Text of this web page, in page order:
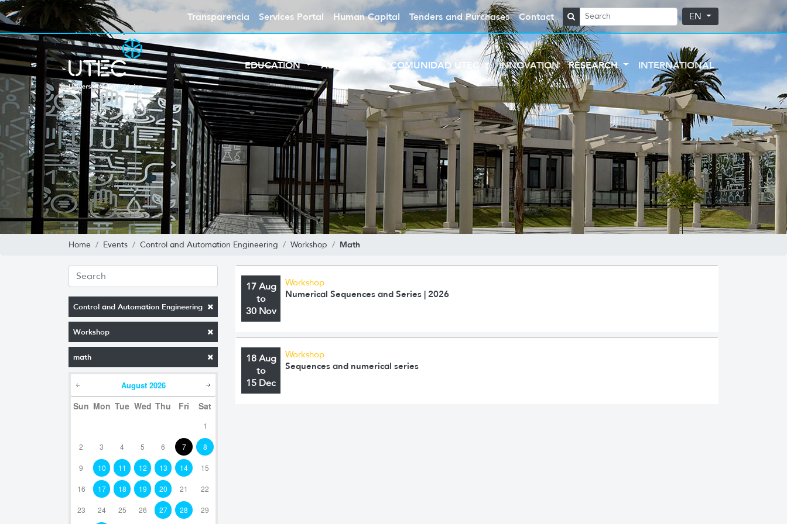
Transparencia Services Portal Human Capital Tenders and Purchases Contact EN
EDUCATION ABOUT UTEC COMUNIDAD UTEC INNOVATION RESEARCH INTERNATIONAL
Home Events Control and Automation Engineering Workshop Math
Control and Automation Engineering
Workshop
math
August 2026
Sun Mon Tue Wed Thu Fri Sat
1
2 3 4 5 6 7 8
9 10 11 12 13 14 15
16 17 18 19 20 21 22
23 24 25 26 27 28 29
17 Aug
to
30 Nov
Workshop
Numerical Sequences and Series | 2026
18 Aug
to
15 Dec
Workshop
Sequences and numerical series